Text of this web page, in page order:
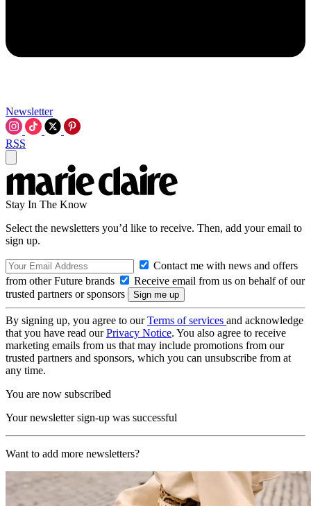
Newsletter
RSS
Stay In The Know
Select the newsletters you’d like to receive. Then, add your email to
sign up.
Contact me with news and offers
from other Future brands
Receive email from us on behalf of our
trusted partners or sponsors
By signing up, you agree to ourTerms of services and acknowledge
that you have read ourPrivacy Notice. You also agree to receive
marketing emails from us that may include promotions from our
trusted partners and sponsors, which you can unsubscribe from at
any time.
You are now subscribed
Your newsletter sign-up was successful
Want to add more newsletters?